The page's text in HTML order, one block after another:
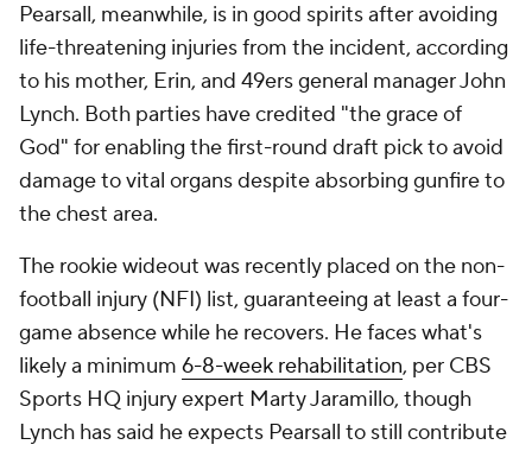
Pearsall, meanwhile, is in good spirits after avoiding
life-threatening injuries from the incident, according
to his mother, Erin, and 49ers general manager John
Lynch. Both parties have credited "the grace of
God" for enabling the first-round draft pick to avoid
damage to vital organs despite absorbing gunfire to
the chest area.
The rookie wideout was recently placed on the non-
football injury (NFI) list, guaranteeing at least a four-
game absence while he recovers. He faces what's
likely a minimum 6-8-week rehabilitation, per CBS
Sports HQ injury expert Marty Jaramillo, though
Lynch has said he expects Pearsall to still contribute